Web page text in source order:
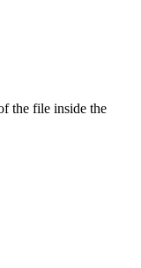
the file inside the